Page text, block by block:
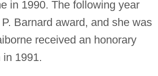
in 1990. The following year
Barnard award, and she was
received an honorary
1991.